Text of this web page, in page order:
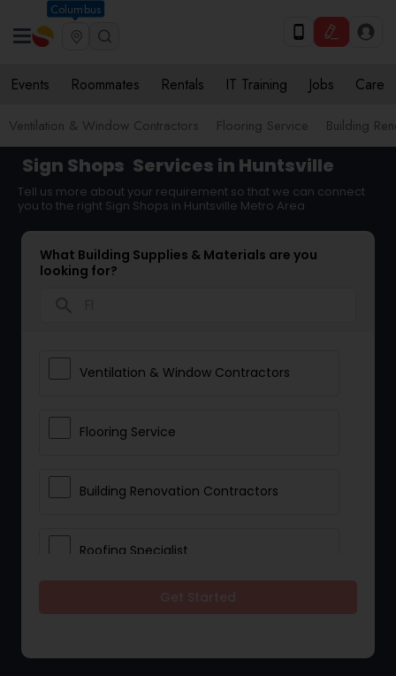
Columbus
Events Roommates Rentals IT Training Jobs Care
Ventilation & Window Contractors Flooring Service Building
Sign Shops Services in Huntsville
Tell us more about your requirement so that we can connect
you to the right Sign Shops in Huntsville Metro Area
What Building Supplies & Materials are you
looking for?
Ventilation & Window Contractors
Flooring Service
Building Renovation Contractors
Roofing Specialist